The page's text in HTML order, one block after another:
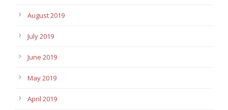
August 2019
July 2019
June 2019
May 2019
April 2019